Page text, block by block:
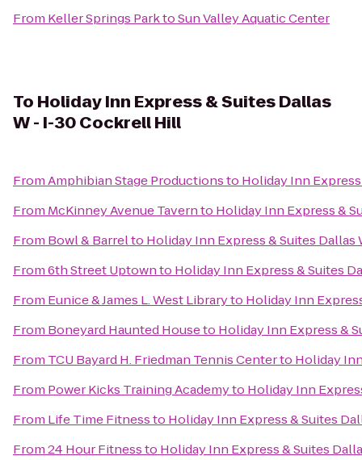
From Keller Springs ParktoSun Valley Aquatic Center
To Holiday Inn Express & Suites Dallas
W - I-30 Cockrell Hill
FromAmphibian Stage Productionsto Holiday Inn
From McKinney Avenue Tavernto Holiday Inn Express &
From Bowl & Barrelto Holiday Inn Express & Suites
From6th Street Uptownto Holiday Inn Express & Suites
From Eunice & James L. West Libraryto Holiday Inn
From Boneyard Haunted Houseto Holiday Inn Express &
From TCU Bayard H. Friedman Tennis Centerto Holiday
From Power Kicks Training Academyto Holiday Inn
From Life Time Fitnessto Holiday Inn Express & Suites
From24 Hour Fitnessto Holiday Inn Express & Suites